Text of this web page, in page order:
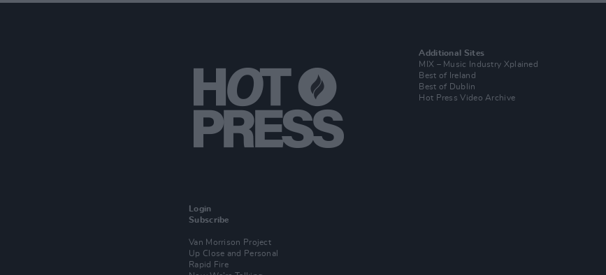
Login
Subscribe
Van Morrison Project
Up Close and Personal
Rapid Fire
Additional Sites
MIX – Music Industry Xplained
Best of Ireland
Best of Dublin
Hot Press Video Archive